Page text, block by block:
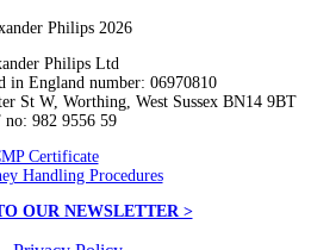
Philips 2026
Philips Ltd
in England number: 06970810
St W, Worthing, West Sussex BN14 9BT
no: 982 9556 59
Certificate
Handling Procedures
OUR NEWSLETTER >